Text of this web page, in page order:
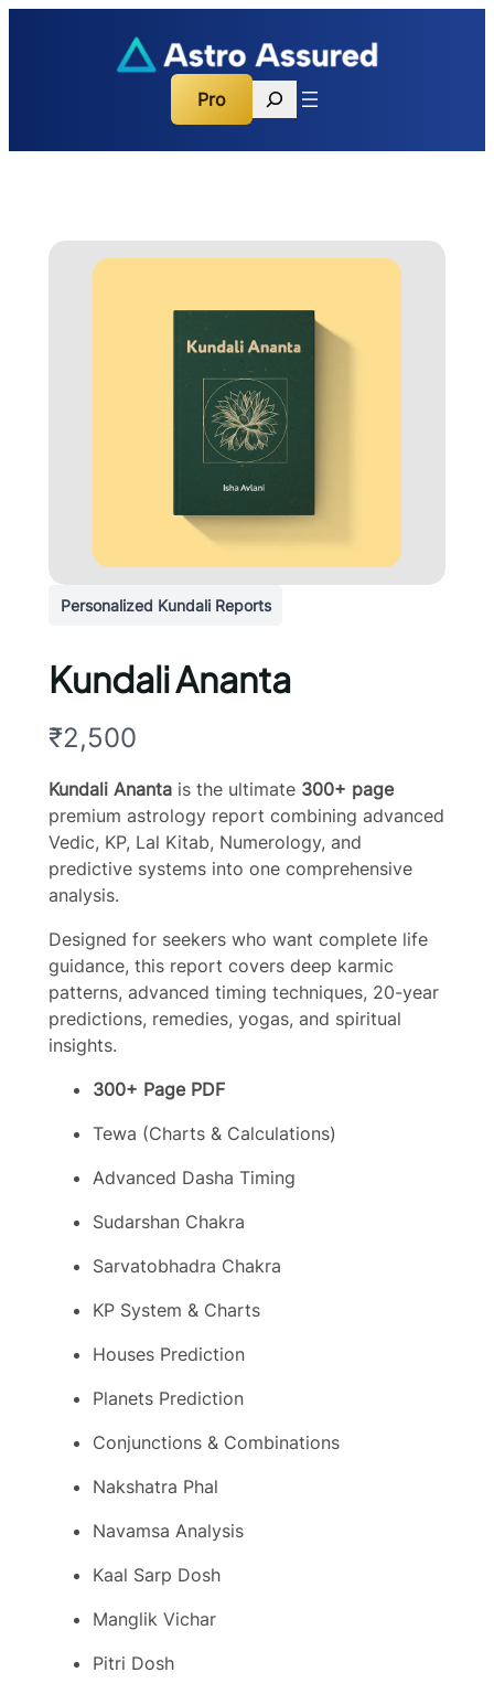
Pro Search
Personalized Kundali Reports
Kundali Ananta
N
o
w
₹2,500
Kundali Ananta is the ultimate 300+ page
premium astrology report combining advanced
Vedic, KP, Lal Kitab, Numerology, and
predictive systems into one comprehensive
analysis.
Designed for seekers who want complete life
guidance, this report covers deep karmic
patterns, advanced timing techniques, 20-year
predictions, remedies, yogas, and spiritual
insights.
300+ Page PDF
Tewa (Charts & Calculations)
Advanced Dasha Timing
Sudarshan Chakra
Sarvatobhadra Chakra
KP System & Charts
Houses Prediction
Planets Prediction
Conjunctions & Combinations
Nakshatra Phal
Navamsa Analysis
Kaal Sarp Dosh
Manglik Vichar
Pitri Dosh